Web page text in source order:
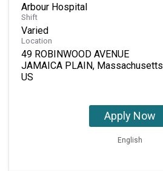
Arbour Hospital
Shift
Varied
Location
49 ROBINWOOD AVENUE
JAMAICA PLAIN, Massachusetts
Apply Now
English